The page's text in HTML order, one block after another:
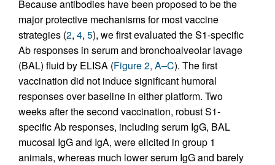
Because antibodies have been proposed to be the
major protective mechanisms for most vaccine
strategies (2, 4, 5), we first evaluated the S1-specific
Ab responses in serum and bronchoalveolar lavage
(BAL) fluid by ELISA (Figure 2, A–C). The first
vaccination did not induce significant humoral
responses over baseline in either platform. Two
weeks after the second vaccination, robust S1-
specific Ab responses, including serum IgG, BAL
mucosal IgG and IgA, were elicited in group 1
animals, whereas much lower serum IgG and barely